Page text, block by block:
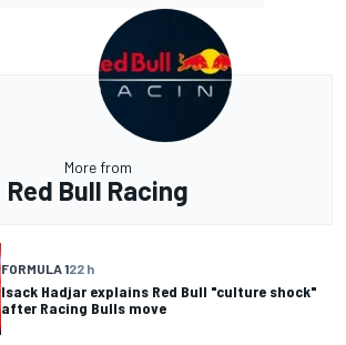
More from
Red Bull Racing
FORMULA 122 h
Isack Hadjar explains Red Bull "culture shock"
after Racing Bulls move